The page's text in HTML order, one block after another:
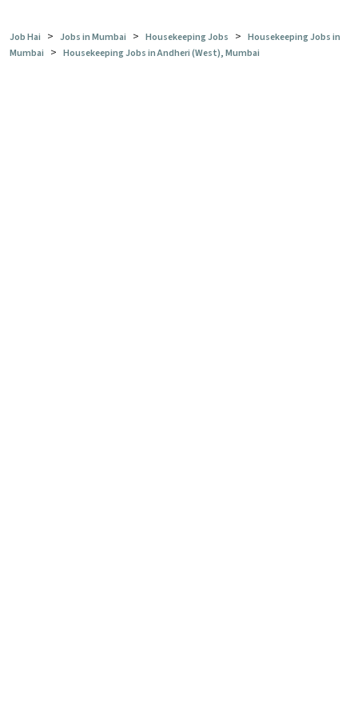
Job Hai > Jobs in Mumbai > Housekeeping Jobs > Housekeeping Jobs in
Mumbai > Housekeeping Jobs in Andheri (West), Mumbai